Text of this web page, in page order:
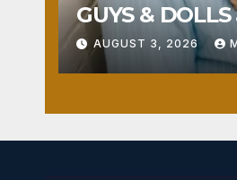
GUYS &
AUGUST 3, 2026